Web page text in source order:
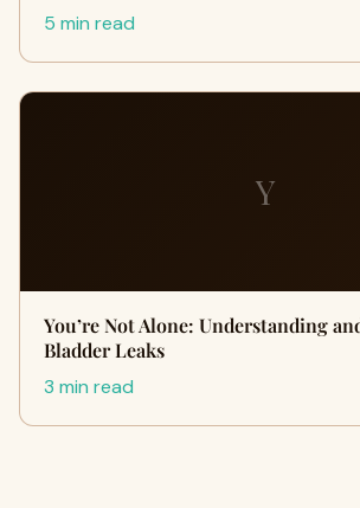
5 min read
Y
You’re Not Alone: Understanding
Bladder Leaks
3 min read